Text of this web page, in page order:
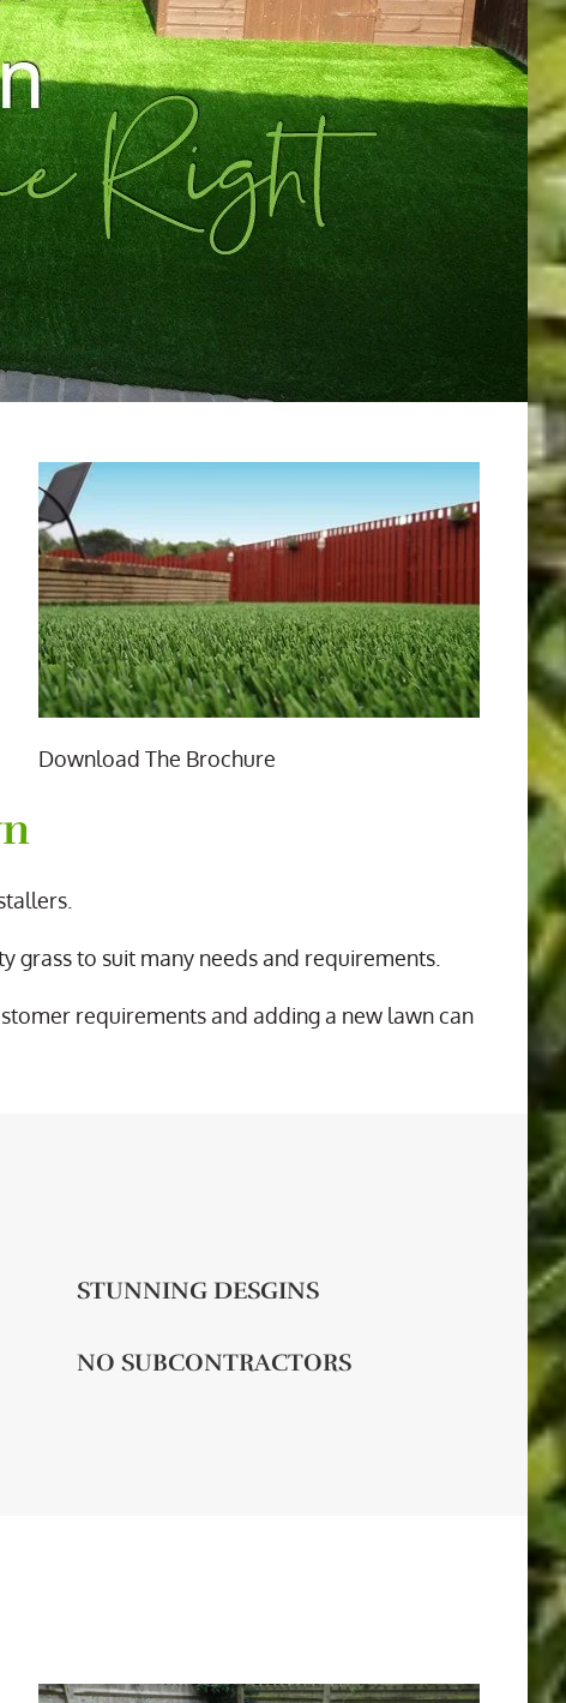
Download The Brochure
grass to suit many needs and requirements.
requirements and adding a new lawn can
STUNNING DESGINS
NO SUBCONTRACTORS